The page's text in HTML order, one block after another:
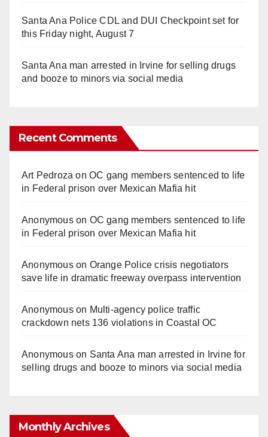
Santa Ana Police CDL and DUI Checkpoint set for
this Friday night, August 7
Santa Ana man arrested in Irvine for selling drugs
and booze to minors via social media
Recent Comments
Art Pedroza onOC gang members sentenced to life
in Federal prison over Mexican Mafia hit
Anonymouson OC gang members sentenced to life
in Federal prison over Mexican Mafia hit
Anonymouson Orange Police crisis negotiators
save life in dramatic freeway overpass intervention
Anonymouson Multi‑agency police traffic
crackdown nets 136 violations in Coastal OC
Anonymouson Santa Ana man arrested in Irvine for
selling drugs and booze to minors via social media
Monthly Archives